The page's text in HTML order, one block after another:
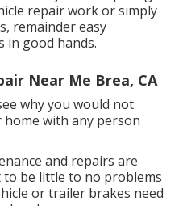
repair work or simply
remainder easy
in good hands.
Near Me Brea, CA
why you would not
with any person
and repairs are
be little to no problems
or trailer brakes need